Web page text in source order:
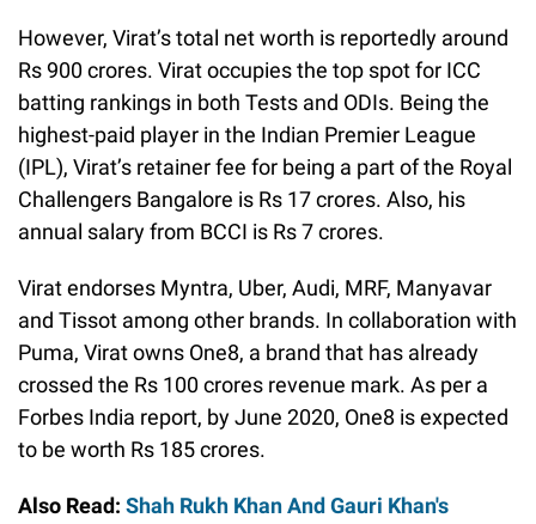
However, Virat’s total net worth is reportedly around
Rs 900 crores. Virat occupies the top spot for ICC
batting rankings in both Tests and ODIs. Being the
highest-paid player in the Indian Premier League
(IPL), Virat’s retainer fee for being a part of the Royal
Challengers Bangalore is Rs 17 crores. Also, his
annual salary from BCCI is Rs 7 crores.
Virat endorses Myntra, Uber, Audi, MRF, Manyavar
and Tissot among other brands. In collaboration with
Puma, Virat owns One8, a brand that has already
crossed the Rs 100 crores revenue mark. As per a
Forbes India report, by June 2020, One8 is expected
to be worth Rs 185 crores.
Also Read: Shah Rukh Khan And Gauri Khan's